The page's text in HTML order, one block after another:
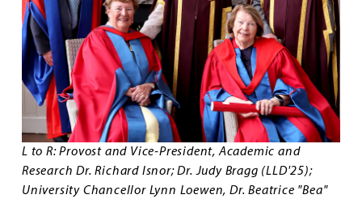
L to R: Provost and Vice-President, Academic and
Research Dr. Richard Isnor; Dr. Judy Bragg (LLD'25);
University Chancellor Lynn Loewen, Dr. Beatrice "Bea"